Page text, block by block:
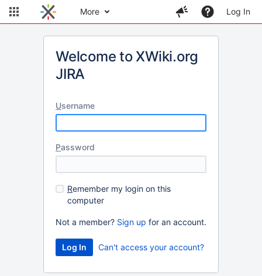
More Log In
Welcome to XWiki.org
JIRA
Username
Password
Remember my login on this
computer
Not a member? Sign up for an account.
Can't access your account?